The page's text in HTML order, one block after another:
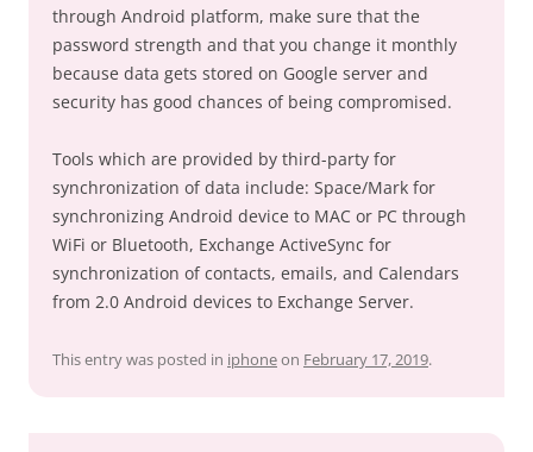
through Android platform, make sure that the
password strength and that you change it monthly
because data gets stored on Google server and
security has good chances of being compromised.
Tools which are provided by third-party for
synchronization of data include: Space/Mark for
synchronizing Android device to MAC or PC through
WiFi or Bluetooth, Exchange ActiveSync for
synchronization of contacts, emails, and Calendars
from 2.0 Android devices to Exchange Server.
This entry was posted in iphoneon February 17, 2019.